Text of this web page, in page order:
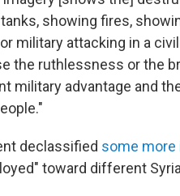
showing fires,
military attacking in a
the ruthlessness or the
military advantage and
declassified some more
toward different